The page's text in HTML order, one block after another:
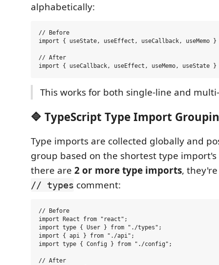
alphabetically:
// Before
import { useState, useEffect, useCallback, useMemo
// After
This works for both single-line and
🔷 TypeScript Type Import
Type imports are collected globally and
group based on the shortest type
there are 2 or more type imports,
// types comment:
// Before
import React from "react";
import type { User } from "./types";
import { api } from "./api";
import type { Config } from "./config";
// After